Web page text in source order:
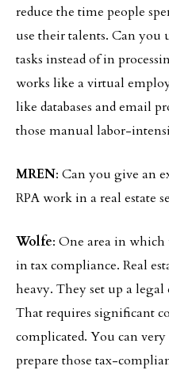
reduce the time people
use their talents. Can you
tasks instead of in
works like a virtual
like databases and email
those manual labor-
MREN: Can you give an
RPA work in a real estate
Wolfe: One area in which
in tax compliance. Real
heavy. They set up a
That requires significant
complicated. You can
prepare those tax-